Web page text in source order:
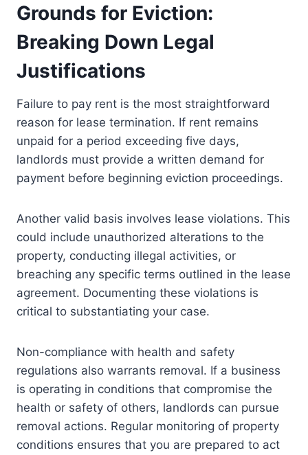
Grounds for Eviction:
Breaking Down Legal
Justifications
Failure to pay rent is the most straightforward
reason for lease termination. If rent remains
unpaid for a period exceeding five days,
landlords must provide a written demand for
payment before beginning eviction proceedings.
Another valid basis involves lease violations. This
could include unauthorized alterations to the
property, conducting illegal activities, or
breaching any specific terms outlined in the lease
agreement. Documenting these violations is
critical to substantiating your case.
Non-compliance with health and safety
regulations also warrants removal. If a business
is operating in conditions that compromise the
health or safety of others, landlords can pursue
removal actions. Regular monitoring of property
conditions ensures that you are prepared to act